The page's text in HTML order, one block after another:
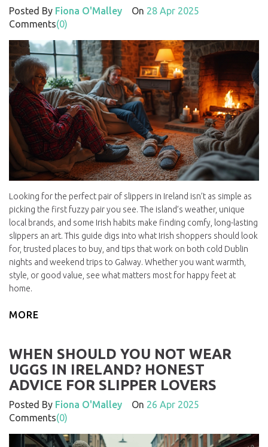
Posted By Fiona O'Malley On 28 Apr 2025
Comments(0)
Looking for the perfect pair of slippers in Ireland isn’t as simple as
picking the first fuzzy pair you see. The island’s weather, unique
local brands, and some Irish habits make finding comfy, long-lasting
slippers an art. This guide digs into what Irish shoppers should look
for, trusted places to buy, and tips that work on both cold Dublin
nights and weekend trips to Galway. Whether you want warmth,
style, or good value, see what matters most for happy feet at
home.
MORE
WHEN SHOULD YOU NOT WEAR
UGGS IN IRELAND? HONEST
ADVICE FOR SLIPPER LOVERS
Posted By Fiona O'Malley On 26 Apr 2025
Comments(0)